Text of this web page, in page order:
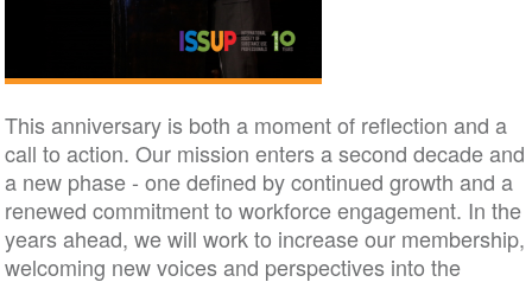
This anniversary is both a moment of reflection and a
call to action. Our mission enters a second decade and
a new phase - one defined by continued growth and a
renewed commitment to workforce engagement. In the
years ahead, we will work to increase our membership,
welcoming new voices and perspectives into the